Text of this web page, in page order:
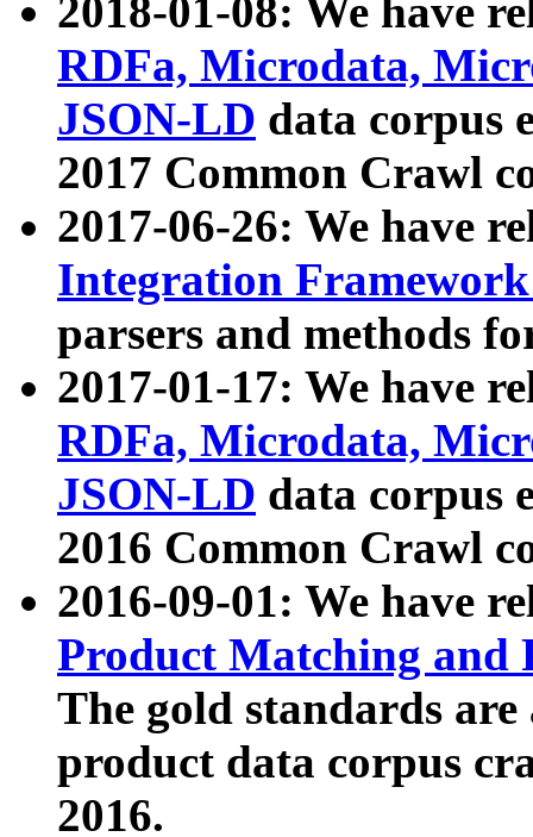
2018-01-08: We have
RDFa, Microdata,
JSON-LD data corpus
2017 Common Crawl
2017-06-26: We have
Integration
parsers and methods
2017-01-17: We have
RDFa, Microdata,
JSON-LD data corpus
2016 Common Crawl
2016-09-01: We have
Product Matching and
The gold standards
product data corpus
2016.